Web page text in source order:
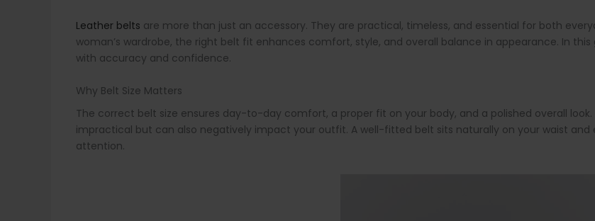
Leather belts are more than just an accessory. They are practical, timeless, and essential for both
woman’s wardrobe, the right belt fit enhances comfort, style, and overall balance in appearance. In
with accuracy and confidence.
Why Belt Size Matters
The correct belt size ensures day-to-day comfort, a proper fit on your body, and a polished overall
impractical but can also negatively impact your outfit. A well-fitted belt sits naturally on your waist
attention.